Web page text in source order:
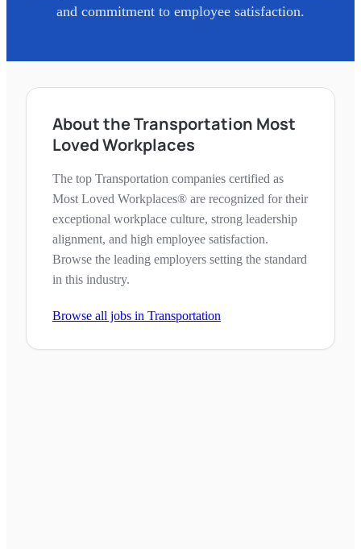
and commitment to employee satisfaction.
About the Transportation Most
Loved Workplaces
The top Transportation companies certified as
Most Loved Workplaces® are recognized for their
exceptional workplace culture, strong leadership
alignment, and high employee satisfaction.
Browse the leading employers setting the standard
in this industry.
Browse all jobs in Transportation